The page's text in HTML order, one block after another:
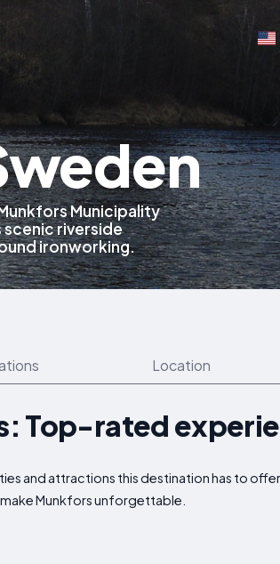
Municipality
scenic riverside
ironworking.
Location
Top-rated
and attractions this destination has to
Munkfors unforgettable.